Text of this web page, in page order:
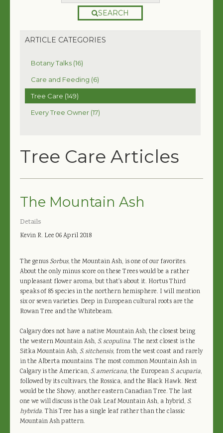
SEARCH
ARTICLE CATEGORIES
Botany Talks (16)
Care and Feeding (6)
Tree Care (149)
Every Tree Owner (17)
Tree Care Articles
The Mountain Ash
Details
Kevin R. Lee 06 April 2018
The genusSorbus, the Mountain Ash, is one of our favorites.
About the only minus score on these Trees would be a rather
unpleasant flower aroma, but that's about it. Hortus Third
speaks of 85 species in the northern hemisphere. I will mention
six or seven varieties. Deep in European cultural roots are the
Rowan Tree and the Whitebeam.
Calgary does not have a native Mountain Ash, the closest being
the western Mountain Ash, S. scopulina. The next closest is the
Sitka Mountain Ash, S. sitchensis, from the west coast and rarely
in the Alberta mountains. The most common Mountain Ash in
Calgary is the American, S. americana, the EuropeanS. acuparia,
followed by its cultivars, the Rossica, and the Black Hawk. Next
would be the Showy, another eastern Canadian Tree. The last
one we will discuss is the Oak Leaf Mountain Ash, a hybrid, S.
hybrida. This Tree has a single leaf rather than the classic
Mountain Ash pattern.